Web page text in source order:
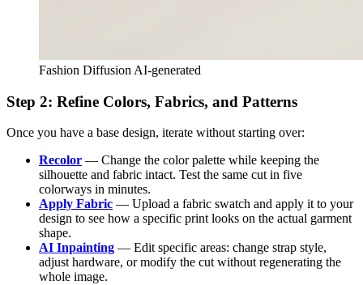
Fashion Diffusion AI-generated
Step 2: Refine Colors, Fabrics, and Patterns
Once you have a base design, iterate without starting over:
Recolor — Change the color palette while keeping the
silhouette and fabric intact. Test the same cut in five
colorways in minutes.
Apply Fabric — Upload a fabric swatch and apply it to your
design to see how a specific print looks on the actual garment
shape.
AI Inpainting — Edit specific areas: change strap style,
adjust hardware, or modify the cut without regenerating the
whole image.